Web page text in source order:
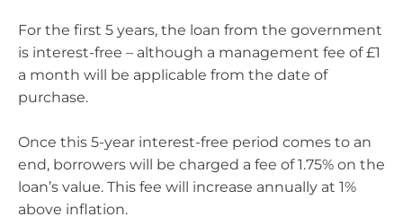
For the first 5 years, the loan from the government
is interest-free – although a management fee of £1
a month will be applicable from the date of
purchase.
Once this 5-year interest-free period comes to an
end, borrowers will be charged a fee of 1.75% on the
loan’s value. This fee will increase annually at 1%
above inflation.